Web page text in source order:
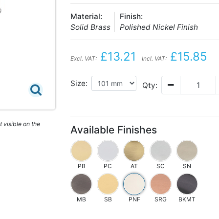
visible on the
Material:
Solid Brass
Finish:
Polished Nickel Finish
Excl. VAT: £13.21 Incl. VAT: £15.85
Size: Qty:
Available Finishes
PB PC AT SC SN
MB SB PNF SRG BKMT